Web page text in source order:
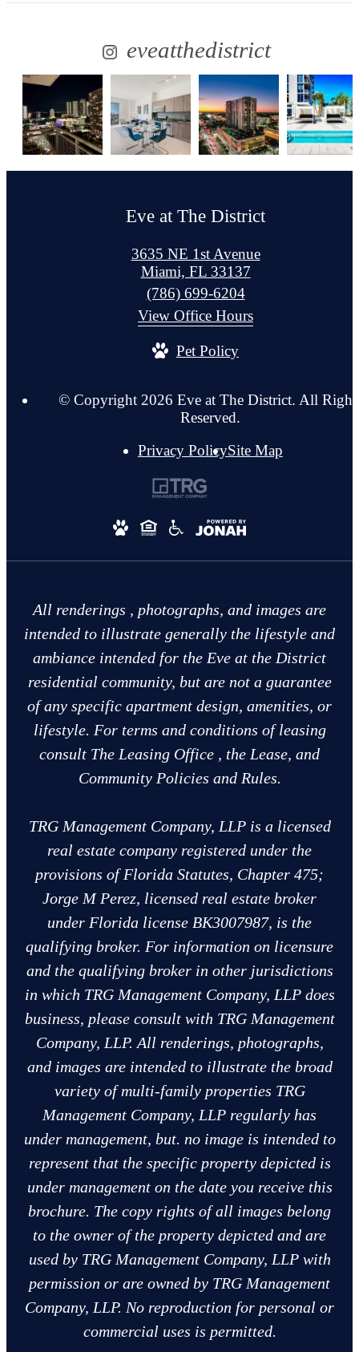
eveatthedistrict
Eve at The District
3635 NE 1st Avenue
Miami, FL 33137
Call
us
at
(786) 699-6204
View Office Hours
Pet Policy
© Copyright 2026 Eve at The District. All
Reserved.
Privacy PolicySite Map
All renderings , photographs, and images are
intended to illustrate generally the lifestyle and
ambiance intended for the Eve at the District
residential community, but are not a guarantee
of any specific apartment design, amenities, or
lifestyle. For terms and conditions of leasing
consult The Leasing Office , the Lease, and
Community Policies and Rules.
TRG Management Company, LLP is a licensed
real estate company registered under the
provisions of Florida Statutes, Chapter 475;
Jorge M Perez, licensed real estate broker
under Florida license BK3007987, is the
qualifying broker. For information on licensure
and the qualifying broker in other jurisdictions
in which TRG Management Company, LLP does
business, please consult with TRG Management
Company, LLP. All renderings, photographs,
and images are intended to illustrate the broad
variety of multi-family properties TRG
Management Company, LLP regularly has
under management, but. no image is intended to
represent that the specific property depicted is
under management on the date you receive this
brochure. The copy rights of all images belong
to the owner of the property depicted and are
used by TRG Management Company, LLP with
permission or are owned by TRG Management
Company, LLP. No reproduction for personal or
commercial uses is permitted.